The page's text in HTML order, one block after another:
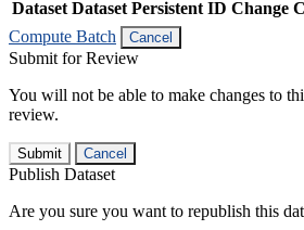
Dataset Dataset Persistent ID Change
Compute Batch
Cancel
Submit for Review
You will not be able to make changes to
review.
Submit Cancel
Publish Dataset
Are you sure you want to republish this